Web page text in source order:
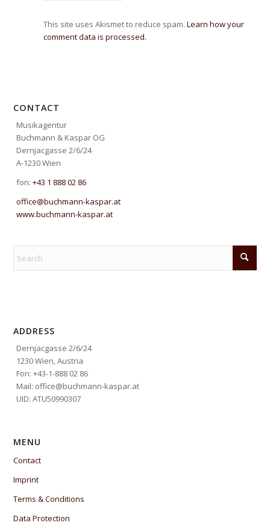
This site uses Akismet to reduce spam.Learn how your
comment data is processed.
CONTACT
Musikagentur
Buchmann & Kaspar OG
Dernjacgasse 2/6/24
A-1230 Wien
fon:+43 1 888 02 86
office@buchmann-kaspar.at
www.buchmann-kaspar.at
ADDRESS
Dernjacgasse 2/6/24
1230 Wien, Austria
Fon: +43-1-888 02 86
Mail: office@buchmann-kaspar.at
UID: ATU50990307
MENU
Contact
Imprint
Terms & Conditions
Data Protection